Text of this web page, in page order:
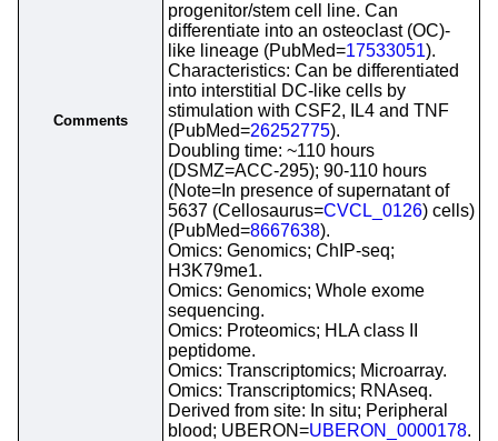
Comments
progenitor/stem cell line. Can
differentiate into an osteoclast (OC)-
like lineage (PubMed=17533051).
Characteristics: Can be differentiated
into interstitial DC-like cells by
stimulation with CSF2, IL4 and TNF
(PubMed=26252775).
Doubling time: ~110 hours
(DSMZ=ACC-295); 90-110 hours
(Note=In presence of supernatant of
5637 (Cellosaurus=CVCL_0126) cells)
(PubMed=8667638).
Omics: Genomics; ChIP-seq;
H3K79me1.
Omics: Genomics; Whole exome
sequencing.
Omics: Proteomics; HLA class II
peptidome.
Omics: Transcriptomics; Microarray.
Omics: Transcriptomics; RNAseq.
Derived from site: In situ; Peripheral
blood; UBERON=UBERON_0000178.